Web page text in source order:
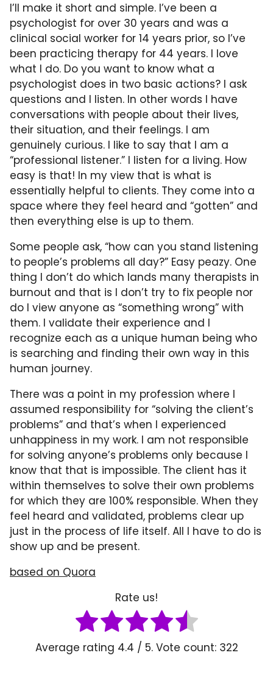
I’ll make it short and simple. I’ve been a
psychologist for over 30 years and was a
clinical social worker for 14 years prior, so I’ve
been practicing therapy for 44 years. I love
what I do. Do you want to know what a
psychologist does in two basic actions? I ask
questions and I listen. In other words I have
conversations with people about their lives,
their situation, and their feelings. I am
genuinely curious. I like to say that I am a
“professional listener.” I listen for a living. How
easy is that! In my view that is what is
essentially helpful to clients. They come into a
space where they feel heard and “gotten” and
then everything else is up to them.
Some people ask, “how can you stand listening
to people’s problems all day?” Easy peazy. One
thing I don’t do which lands many therapists in
burnout and that is I don’t try to fix people nor
do I view anyone as “something wrong” with
them. I validate their experience and I
recognize each as a unique human being who
is searching and finding their own way in this
human journey.
There was a point in my profession where I
assumed responsibility for “solving the client’s
problems” and that’s when I experienced
unhappiness in my work. I am not responsible
for solving anyone’s problems only because I
know that that is impossible. The client has it
within themselves to solve their own problems
for which they are 100% responsible. When they
feel heard and validated, problems clear up
just in the process of life itself. All I have to do is
show up and be present.
based on Quora
Rate us!
Average rating 4.4 / 5. Vote count: 322